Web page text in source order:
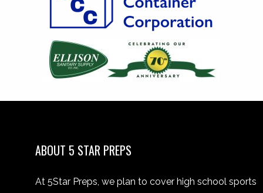
ABOUT 5 STAR PREPS
At 5Star Preps, we plan to cover high school sports